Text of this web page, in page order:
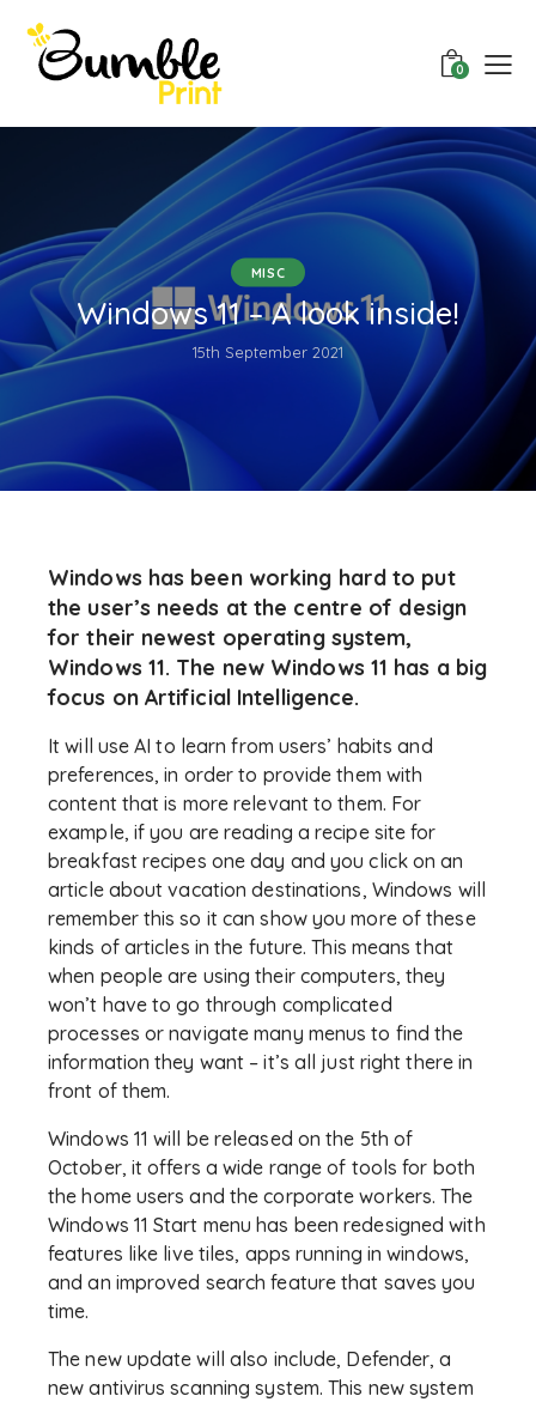
0
MISC
Windows 11 – A look inside!
15th September 2021
Windows has been working hard to put
the user’s needs at the centre of design
for their newest operating system,
Windows 11. The new Windows 11 has a big
focus on Artificial Intelligence.
It will use AI to learn from users’ habits and
preferences, in order to provide them with
content that is more relevant to them. For
example, if you are reading a recipe site for
breakfast recipes one day and you click on an
article about vacation destinations, Windows will
remember this so it can show you more of these
kinds of articles in the future. This means that
when people are using their computers, they
won’t have to go through complicated
processes or navigate many menus to find the
information they want – it’s all just right there in
front of them.
Windows 11 will be released on the 5th of
October, it offers a wide range of tools for both
the home users and the corporate workers. The
Windows 11 Start menu has been redesigned with
features like live tiles, apps running in windows,
and an improved search feature that saves you
time.
The new update will also include, Defender, a
new antivirus scanning system. This new system